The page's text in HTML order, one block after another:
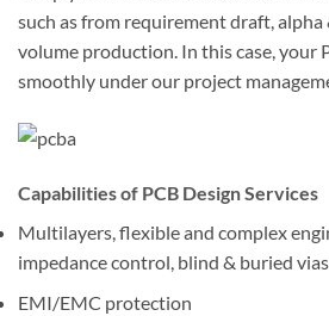
such as from requirement draft,
volume production. In this case, your
smoothly under our project
Capabilities of PCB Design Services
Multilayers, flexible and complex
impedance control, blind & buried vias.
EMI/EMC protection